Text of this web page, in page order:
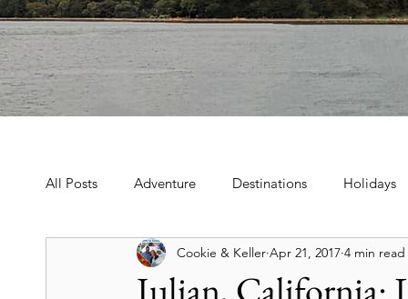
All Posts Adventure Destinations Holidays
Book, Poetry, Love Stories Holidays, Family,
Cookie & Keller Apr 21, 2017 4 min read